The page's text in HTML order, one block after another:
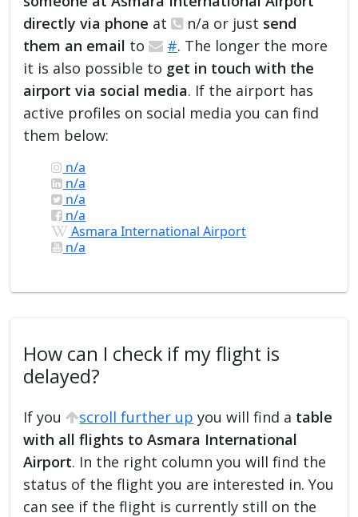
directly via phone at n/a or just send
them an email to #. The longer the more
it is also possible to get in touch with the
airport via social media. If the airport has
active profiles on social media you can find
them below:
n/a
n/a
n/a
n/a
Asmara International Airport
n/a
How can I check if my flight is
delayed?
If you scroll further up you will find a table
with all flights to Asmara International
Airport. In the right column you will find the
status of the flight you are interested in. You
can see if the flight is currently still on the